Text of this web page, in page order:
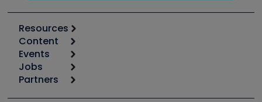
Resources
Calculators
Tool list
Apps
Great Books
Content
Start
Podcasts
Events
6th Annual HVAC/R Training Symposium
Jobs
Job Posts
Partners